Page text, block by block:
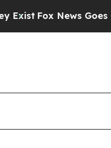
Fox News Goes Quiet